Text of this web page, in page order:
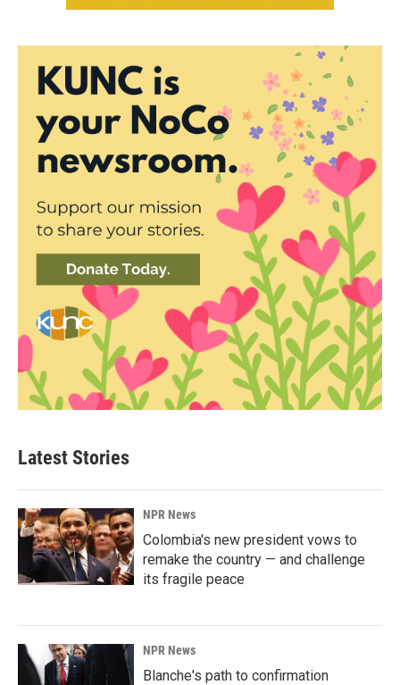
Latest Stories
NPR News
Colombia's new president vows to
remake the country — and challenge
its fragile peace
NPR News
Blanche's path to confirmation